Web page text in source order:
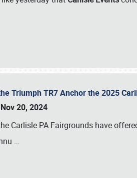
Triumph TR7 Anchor the 2025
20, 2024
Carlisle PA Fairgrounds have
…
online or call (800) 216-1876